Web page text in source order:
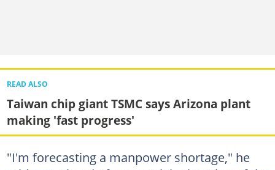
READ ALSO
Taiwan chip giant TSMC says Arizona plant
making 'fast progress'
"I'm forecasting a manpower shortage," he